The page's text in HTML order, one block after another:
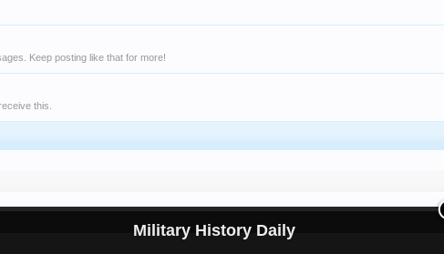
Military History Daily
Keep posting like that for more!
this.